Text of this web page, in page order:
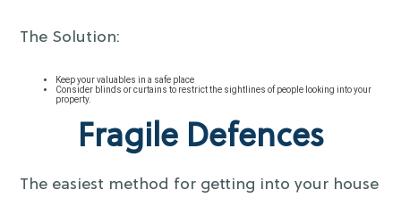
The Solution:
Keep your valuables in a safe place
Consider blinds or curtains to restrict the sightlines of people looking into your
property.
Fragile Defences
The easiest method for getting into your house